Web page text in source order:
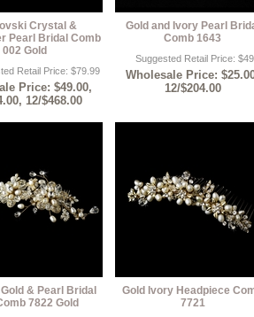
Crystal &
Pearl Bridal Comb
002 Gold
Retail Price: $79.99
Price: $49.00,
12/$468.00
Gold and Ivory Pearl
Comb 1643
Suggested Retail Price:
Wholesale Price:
12/$204.00
& Pearl Bridal
7822 Gold
Gold Ivory Headpiece
7721